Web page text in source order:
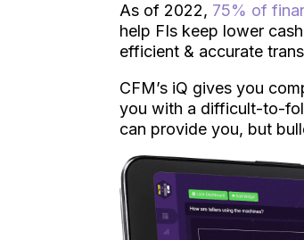
As of 2022, 75% of
help FIs keep lower
efficient & accurate
CFM’s iQ gives you
you with a difficult-to-
can provide you, but